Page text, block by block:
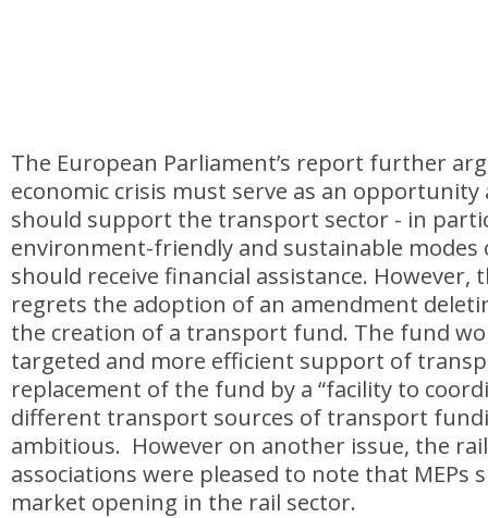
The European Parliament’s report further
economic crisis must serve as an
should support the transport sector - in
environment-friendly and sustainable
should receive financial assistance. However,
regrets the adoption of an amendment
the creation of a transport fund. The fund
targeted and more efficient support of
replacement of the fund by a “facility to
different transport sources of transport
ambitious. However on another issue, the
associations were pleased to note that MEPs
market opening in the rail sector.